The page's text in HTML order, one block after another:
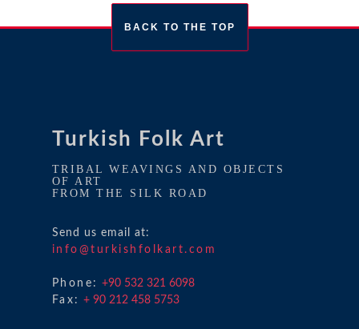
BACK TO THE TOP
Turkish Folk Art
TRIBAL WEAVINGS AND OBJECTS
OF ART
FROM THE SILK ROAD
Send us email at:
info@turkishfolkart.com
Phone: +90 532 321 6098
Fax: + 90 212 458 5753